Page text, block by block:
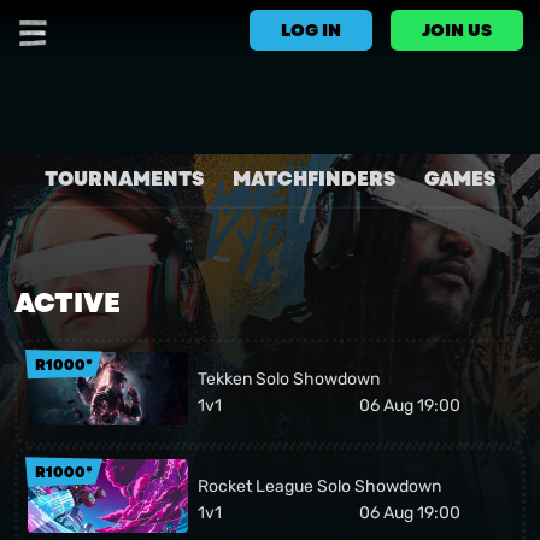
LOG IN JOIN US
TOURNAMENTS MATCHFINDERS GAMES
ACTIVE
R1000*
Tekken Solo Showdown
1v1
06 Aug 19:00
R1000*
Rocket League Solo Showdown
1v1
06 Aug 19:00